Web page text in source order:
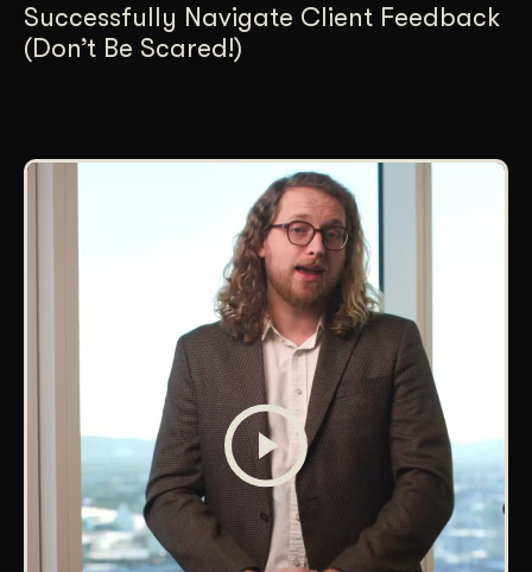
Successfully Navigate Client Feedback
(Don’t Be Scared!)